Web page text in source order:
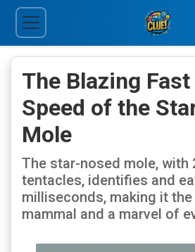
The Blazing
Speed of the
Mole
The star-nosed mole, with
tentacles, identifies and
milliseconds, making it
mammal and a marvel of